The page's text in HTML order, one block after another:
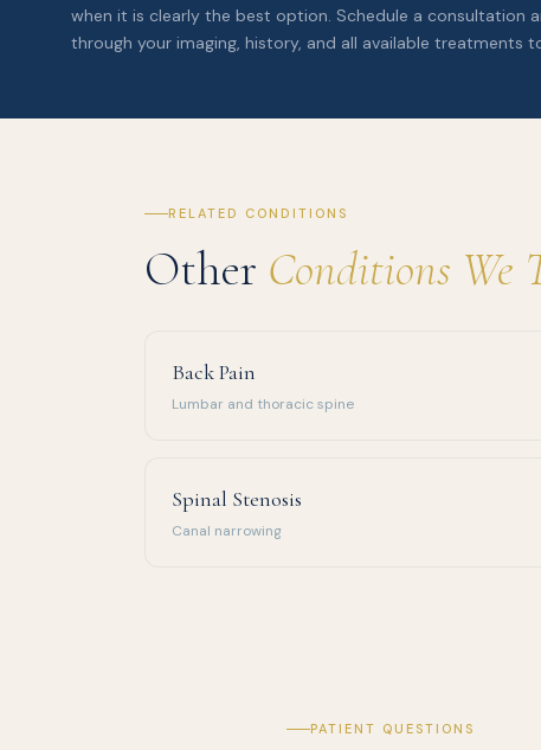
when it is clearly the best option. Schedule a consultation
through your imaging, history, and all available treatments
RELATED CONDITIONS
Other Conditions We
Back Pain
Lumbar and thoracic spine
Spinal Stenosis
Canal narrowing
PATIENT QUESTIONS